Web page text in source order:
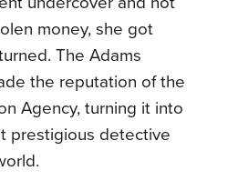
money, she got
The Adams
the reputation of the
Agency, turning it into
prestigious detective